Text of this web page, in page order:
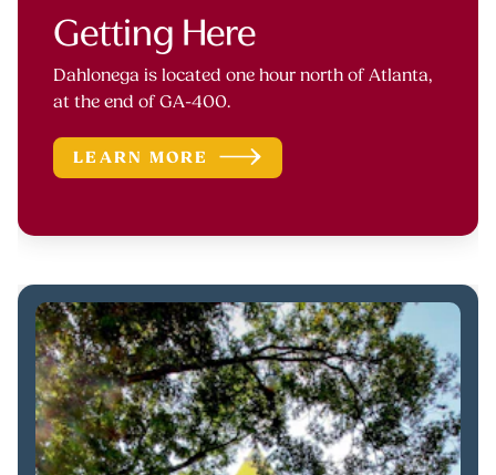
Getting Here
Dahlonega is located one hour north of Atlanta,
at the end of GA-400.
LEARN MORE